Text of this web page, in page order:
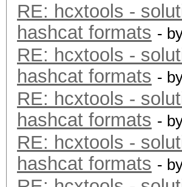
RE: hcxtools -
hashcat formats -
RE: hcxtools -
hashcat formats -
RE: hcxtools -
hashcat formats -
RE: hcxtools -
hashcat formats -